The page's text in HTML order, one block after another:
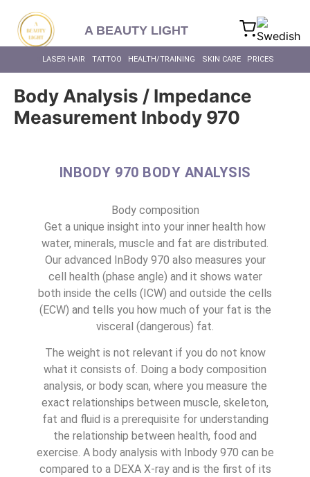
content
A BEAUTY LIGHT
LASER HAIR TATTOO HEALTH/TRAINING SKIN CARE PRICES
Body Analysis / Impedance
Measurement Inbody 970
INBODY 970 BODY ANALYSIS
Body composition
Get a unique insight into your inner health how
water, minerals, muscle and fat are distributed.
Our advanced InBody 970 also measures your
cell health (phase angle) and it shows water
both inside the cells (ICW) and outside the cells
(ECW) and tells you how much of your fat is the
visceral (dangerous) fat.
The weight is not relevant if you do not know
what it consists of. Doing a body composition
analysis, or body scan, where you measure the
exact relationships between muscle, skeleton,
fat and fluid is a prerequisite for understanding
the relationship between health, food and
exercise. A body analysis with Inbody 970 can be
compared to a DEXA X-ray and is the first of its